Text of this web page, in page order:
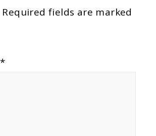
Required fields are marked
*